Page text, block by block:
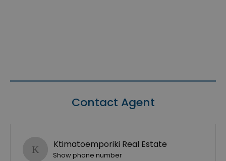
Contact Agent
Ktimatoemporiki Real Estate
Show phone number